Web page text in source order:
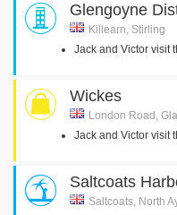
Glengoyne
Killearn, Stirling
Jack and Victor visit
Wickes
London Road,
Jack and Victor visit
Saltcoats
Saltcoats, North